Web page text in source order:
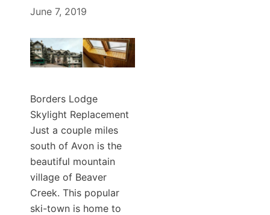
June 7, 2019
Borders Lodge
Skylight Replacement
Just a couple miles
south of Avon is the
beautiful mountain
village of Beaver
Creek. This popular
ski-town is home to